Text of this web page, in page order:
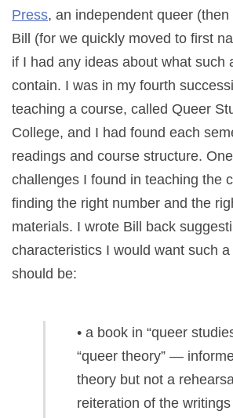
Press, an independent queer
Bill (for we quickly moved to first
if I had any ideas about what such
contain. I was in my fourth
teaching a course, called Queer
College, and I had found each
readings and course structure.
challenges I found in teaching the
finding the right number and the
materials. I wrote Bill back
characteristics I would want such
should be:
• a book in “queer
“queer theory” —
theory but not a
reiteration of the